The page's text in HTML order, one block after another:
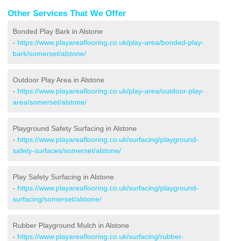
Other Services That We Offer
Bonded Play Bark in Alstone
- https://www.playareaflooring.co.uk/play-area/bonded-play-
bark/somerset/alstone/
Outdoor Play Area in Alstone
- https://www.playareaflooring.co.uk/play-area/outdoor-play-
area/somerset/alstone/
Playground Safety Surfacing in Alstone
- https://www.playareaflooring.co.uk/surfacing/playground-
safety-surfaces/somerset/alstone/
Play Safety Surfacing in Alstone
- https://www.playareaflooring.co.uk/surfacing/playground-
surfacing/somerset/alstone/
Rubber Playground Mulch in Alstone
- https://www.playareaflooring.co.uk/surfacing/rubber-